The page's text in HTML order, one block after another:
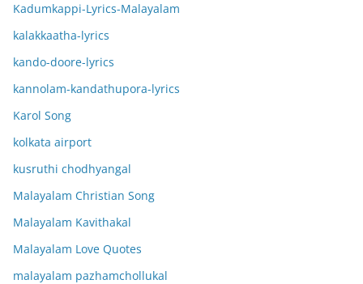
Kadumkappi-Lyrics-Malayalam
kalakkaatha-lyrics
kando-doore-lyrics
kannolam-kandathupora-lyrics
Karol Song
kolkata airport
kusruthi chodhyangal
Malayalam Christian Song
Malayalam Kavithakal
Malayalam Love Quotes
malayalam pazhamchollukal